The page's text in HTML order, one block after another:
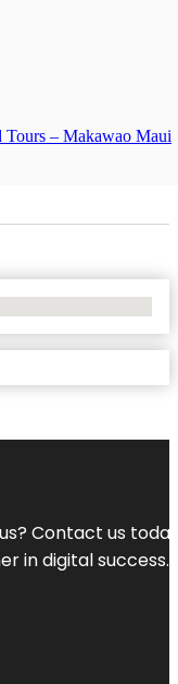
Tours – Makawao Maui
Contact us
in digital success.